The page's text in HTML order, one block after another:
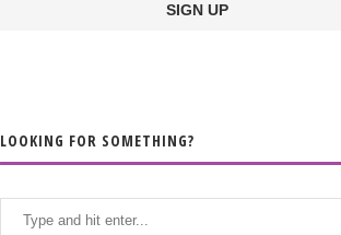
LOOKING FOR SOMETHING?